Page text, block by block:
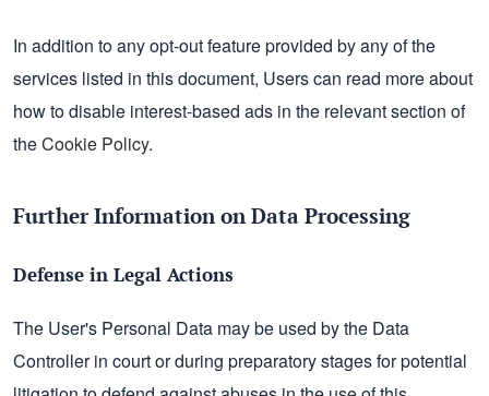
In addition to any opt-out feature provided by any of the
services listed in this document, Users can read more about
how to disable interest-based ads in the relevant section of
theCookie Policy.
Further Information on Data Processing
Defense in Legal Actions
The User's Personal Data may be used by the Data
Controller in court or during preparatory stages for potential